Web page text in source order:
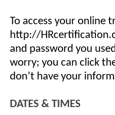
To access your online
http://
and password you
worry; you can click
don’t have your
DATES & TIMES